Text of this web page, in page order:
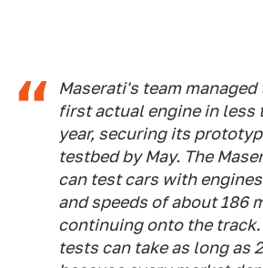
Maserati's team
first actual engine in less
year, securing its
testbed by May. The
can test cars with
and speeds of about 186
continuing onto the
tests can take as long as